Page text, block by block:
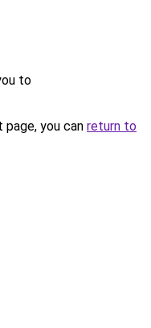
to
you can return to